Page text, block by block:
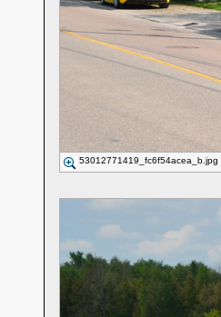
53012771419_fc6f54acea_b.jpg